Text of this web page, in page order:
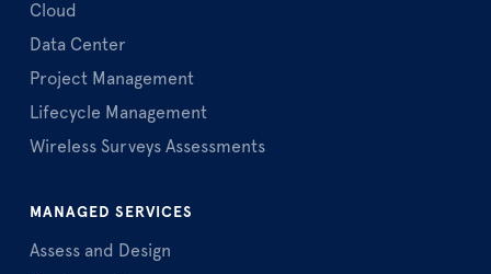
Cloud
Data Center
Project Management
Lifecycle Management
Wireless Surveys Assessments
MANAGED SERVICES
Assess and Design